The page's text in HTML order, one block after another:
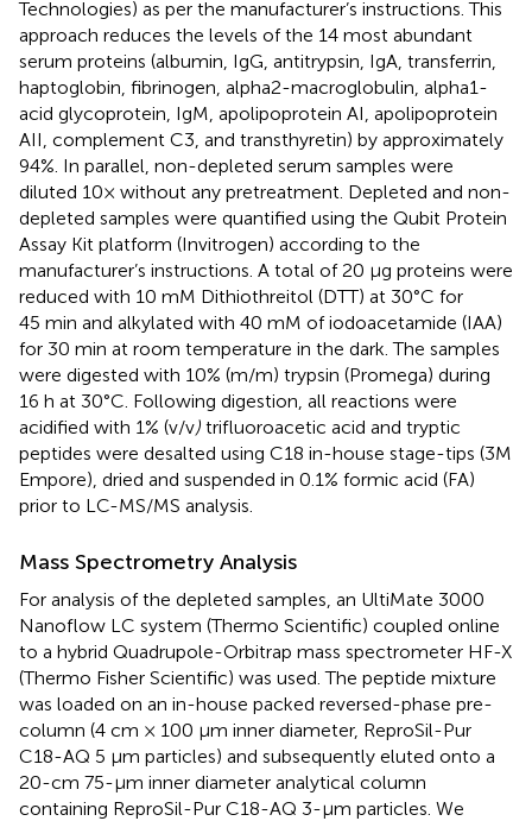
Technologies) as per the manufacturer’s instructions. This
approach reduces the levels of the 14 most abundant
serum proteins (albumin, IgG, antitrypsin, IgA, transferrin,
haptoglobin, fibrinogen, alpha2-macroglobulin, alpha1-
acid glycoprotein, IgM, apolipoprotein AI, apolipoprotein
AII, complement C3, and transthyretin) by approximately
94%. In parallel, non-depleted serum samples were
diluted 10× without any pretreatment. Depleted and non-
depleted samples were quantified using the Qubit Protein
Assay Kit platform (Invitrogen) according to the
manufacturer’s instructions. A total of 20 μg proteins were
reduced with 10 mM Dithiothreitol (DTT) at 30°C for
45 min and alkylated with 40 mM of iodoacetamide (IAA)
for 30 min at room temperature in the dark. The samples
were digested with 10% (m/m) trypsin (Promega) during
16 h at 30°C. Following digestion, all reactions were
acidified with 1% (v/v) trifluoroacetic acid and tryptic
peptides were desalted using C18 in-house stage-tips (3M
Empore), dried and suspended in 0.1% formic acid (FA)
prior to LC-MS/MS analysis.
Mass Spectrometry Analysis
For analysis of the depleted samples, an UltiMate 3000
Nanoflow LC system (Thermo Scientific) coupled online
to a hybrid Quadrupole-Orbitrap mass spectrometer HF-X
(Thermo Fisher Scientific) was used. The peptide mixture
was loaded on an in-house packed reversed-phase pre-
column (4 cm × 100 μm inner diameter, ReproSil-Pur
C18-AQ 5 μm particles) and subsequently eluted onto a
20-cm 75-μm inner diameter analytical column
containing ReproSil-Pur C18-AQ 3-μm particles. We